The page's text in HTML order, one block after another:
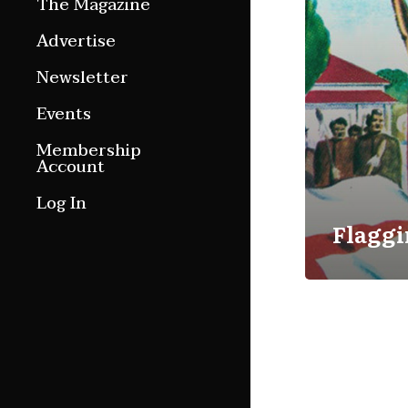
Features
Culture Etc.
Advertise
Newsletter
Events
Membership
Account
Log In